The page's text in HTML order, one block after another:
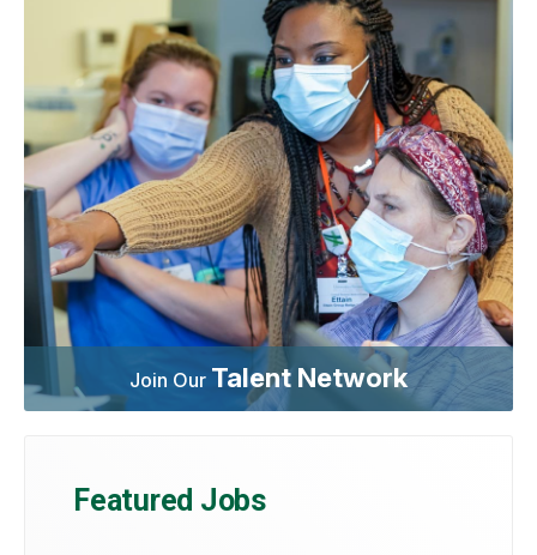
Join Our Talent Network
Featured Jobs